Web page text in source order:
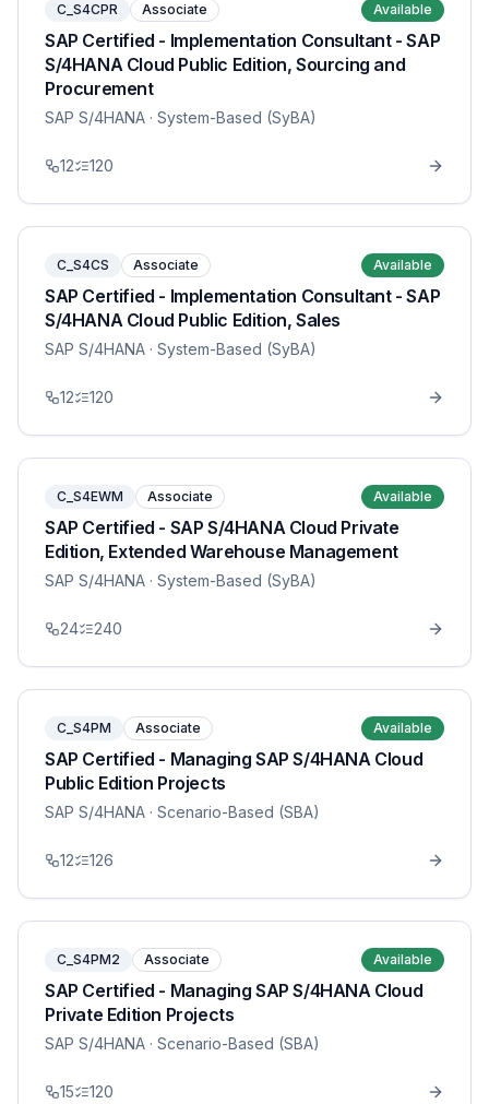
C_S4CPR Associate Available
SAP Certified - Implementation Consultant - SAP
S/4HANA Cloud Public Edition, Sourcing and
Procurement
SAP S/4HANA · System-Based (SyBA)
12 120
C_S4CS Associate Available
SAP Certified - Implementation Consultant - SAP
S/4HANA Cloud Public Edition, Sales
SAP S/4HANA · System-Based (SyBA)
12 120
C_S4EWM Associate Available
SAP Certified - SAP S/4HANA Cloud Private
Edition, Extended Warehouse Management
SAP S/4HANA · System-Based (SyBA)
24 240
C_S4PM Associate Available
SAP Certified - Managing SAP S/4HANA Cloud
Public Edition Projects
SAP S/4HANA · Scenario-Based (SBA)
12 126
C_S4PM2 Associate Available
SAP Certified - Managing SAP S/4HANA Cloud
Private Edition Projects
SAP S/4HANA · Scenario-Based (SBA)
15 120